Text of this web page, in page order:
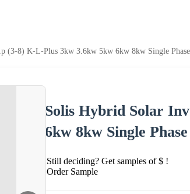
(3-8) K-L-Plus 3kw 3.6kw 5kw 6kw 8kw Single
Solis Hybrid Solar
6kw 8kw Single
Still deciding? Get samples of $ !
Order Sample